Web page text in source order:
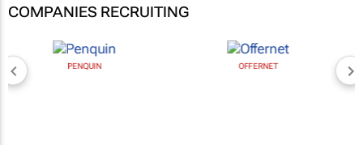
COMPANIES RECRUITING
PENQUIN OFFERNET